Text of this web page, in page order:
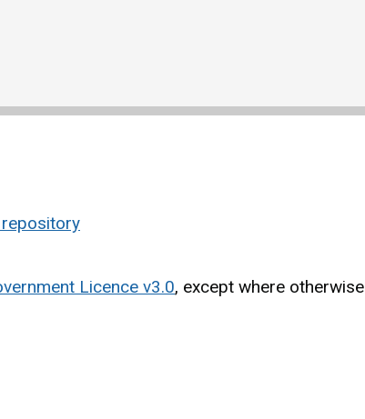
Licence v3.0, except where otherwise